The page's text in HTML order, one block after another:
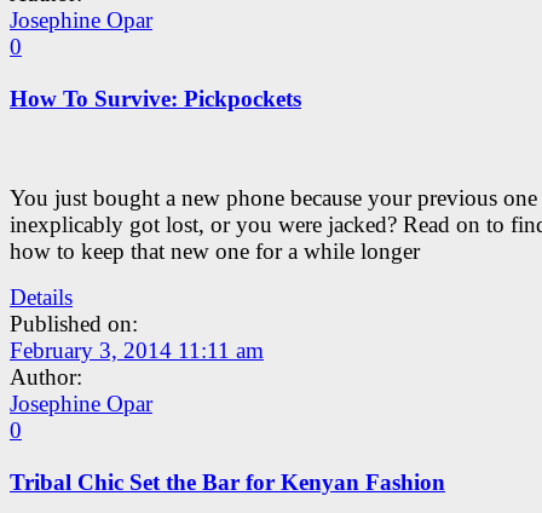
Josephine Opar
0
How To Survive: Pickpockets
You just bought a new phone because your previous one
inexplicably got lost, or you were jacked? Read on to
how to keep that new one for a while longer
Details
Published on:
February 3, 2014 11:11 am
Author:
Josephine Opar
0
Tribal Chic Set the Bar for Kenyan Fashion